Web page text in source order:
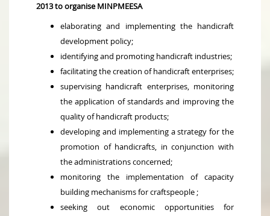
2013 to organise MINPMEESA
elaborating and implementing the handicraft
development policy;
identifying and promoting handicraft industries;
facilitating the creation of handicraft enterprises;
supervising handicraft enterprises, monitoring
the application of standards and improving the
quality of handicraft products;
developing and implementing a strategy for the
promotion of handicrafts, in conjunction with
the administrations concerned;
monitoring the implementation of capacity
building mechanisms for craftspeople ;
seeking out economic opportunities for